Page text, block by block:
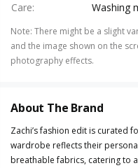
Care: Washing
Note: There might be a slight
and the image shown on the
photography effects.
About The Brand
Zachi’s fashion edit is curated
wardrobe reflects their
breathable fabrics, catering to